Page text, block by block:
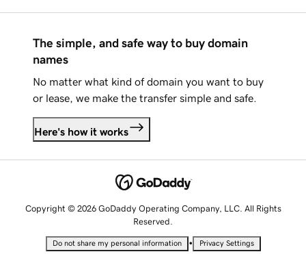
The simple, and safe way to buy domain
names
No matter what kind of domain you want to buy
or lease, we make the transfer simple and safe.
Here's how it works
Copyright © 2026 GoDaddy Operating Company, LLC. All Rights
Reserved.
Do not share my personal information • Privacy Settings